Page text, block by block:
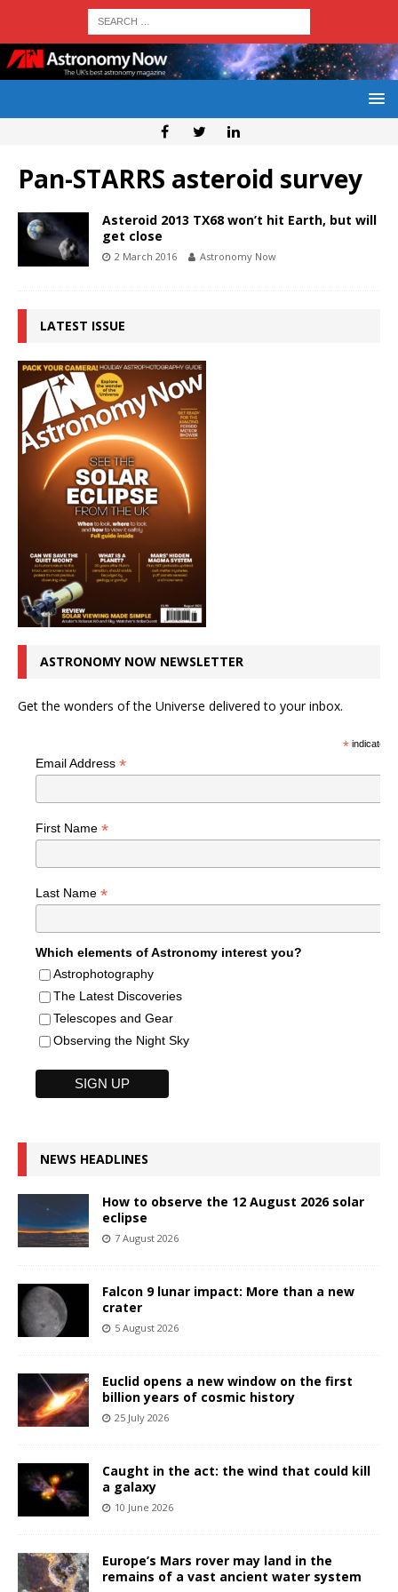
Pan-STARRS asteroid survey
Asteroid 2013 TX68 won’t hit Earth, but will
get close
2 March 2016 Astronomy Now
LATEST ISSUE
ASTRONOMY NOW NEWSLETTER
Get the wonders of the Universe delivered to your inbox.
*indicates
Email Address *
First Name *
Last Name *
Which elements of Astronomy interest you?
Astrophotography
The Latest Discoveries
Telescopes and Gear
Observing the Night Sky
NEWS HEADLINES
How to observe the 12 August 2026 solar
eclipse
7 August 2026
Falcon 9 lunar impact: More than a new
crater
5 August 2026
Euclid opens a new window on the first
billion years of cosmic history
25 July 2026
Caught in the act: the wind that could kill
a galaxy
10 June 2026
Europe’s Mars rover may land in the
remains of a vast ancient water system